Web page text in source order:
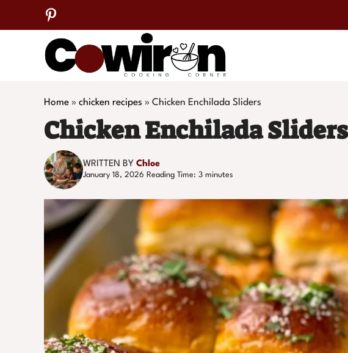
to
Home » chicken recipes » Chicken Enchilada Sliders
Chicken Enchilada Sliders
WRITTEN BY Chloe
January 18, 2026 Reading Time: 3 minutes